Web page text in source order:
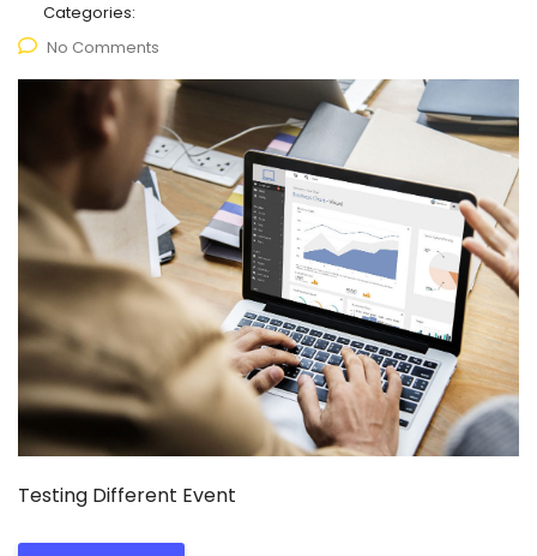
Categories:
No Comments
Testing Different Event